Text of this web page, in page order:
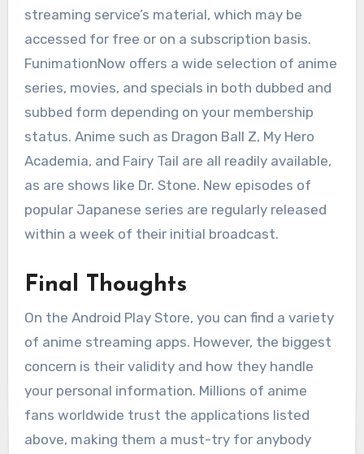
streaming service’s material, which may be
accessed for free or on a subscription basis.
FunimationNow offers a wide selection of anime
series, movies, and specials in both dubbed and
subbed form depending on your membership
status. Anime such as Dragon Ball Z, My Hero
Academia, and Fairy Tail are all readily available,
as are shows like Dr. Stone. New episodes of
popular Japanese series are regularly released
within a week of their initial broadcast.
Final Thoughts
On the Android Play Store, you can find a variety
of anime streaming apps. However, the biggest
concern is their validity and how they handle
your personal information. Millions of anime
fans worldwide trust the applications listed
above, making them a must-try for anybody